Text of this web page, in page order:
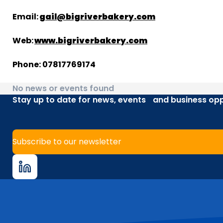
Email:gail@bigriverbakery.com
Web:www.bigriverbakery.com
Phone: 07817769174
No news or events found
Stay up to date for news, events and business
Subscribe to our newsletter